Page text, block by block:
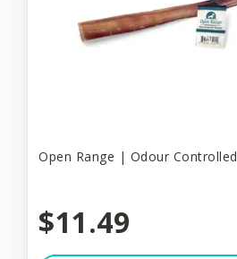
Open Range | Odour
$11.49